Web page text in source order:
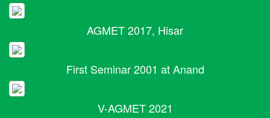
AGMET 2017, Hisar
First Seminar 2001 at Anand
V-AGMET 2021